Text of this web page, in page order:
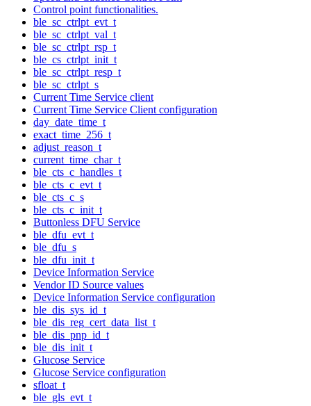
Control point functionalities.
ble_sc_ctrlpt_evt_t
ble_sc_ctrlpt_val_t
ble_sc_ctrlpt_rsp_t
ble_cs_ctrlpt_init_t
ble_sc_ctrlpt_resp_t
ble_sc_ctrlpt_s
Current Time Service client
Current Time Service Client configuration
day_date_time_t
exact_time_256_t
adjust_reason_t
current_time_char_t
ble_cts_c_handles_t
ble_cts_c_evt_t
ble_cts_c_s
ble_cts_c_init_t
Buttonless DFU Service
ble_dfu_evt_t
ble_dfu_s
ble_dfu_init_t
Device Information Service
Vendor ID Source values
Device Information Service configuration
ble_dis_sys_id_t
ble_dis_reg_cert_data_list_t
ble_dis_pnp_id_t
ble_dis_init_t
Glucose Service
Glucose Service configuration
sfloat_t
ble_gls_evt_t